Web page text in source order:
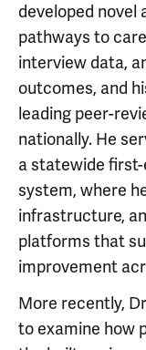
developed novel
pathways to
interview data,
outcomes, and
leading peer-
nationally. He
a statewide
system, where
infrastructure,
platforms that
improvement
More recently,
to examine how